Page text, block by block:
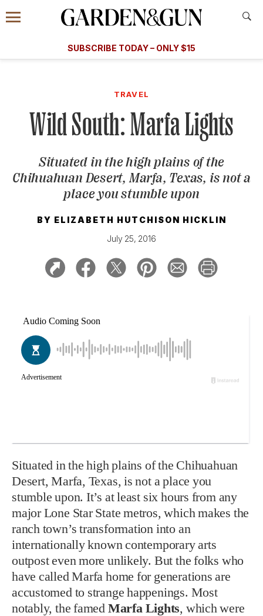
Information
Menu
​​SUBSCRIBE TODAY – ONLY $15
Subscribe
GET A SUBSCRIPTION
GIVE A GIFT
MANAGE YOUR SUBSCRIPTION
KEEP UP WITH
TRAVEL
Wild South: Marfa Lights
Situated in the high plains of the
Chihuahuan Desert, Marfa, Texas, is not a
place you stumble upon
BY ELIZABETH HUTCHISON HICKLIN
July 25, 2016
Situated in the high plains of the Chihuahuan
Desert, Marfa, Texas, is not a place you
stumble upon. It’s at least six hours from any
major Lone Star State metros, which makes the
ranch town’s transformation into an
internationally known contemporary arts
outpost even more unlikely. But the folks who
have called Marfa home for generations are
accustomed to strange happenings. Most
notably, the famed Marfa Lights, which were
A Special Introductory Offer
SUBSCRIBE TODAY